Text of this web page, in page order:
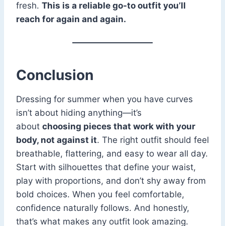
fresh. This is a reliable go-to outfit you’ll
reach for again and again.
Conclusion
Dressing for summer when you have curves
isn’t about hiding anything—it’s
about choosing pieces that work with your
body, not against it. The right outfit should feel
breathable, flattering, and easy to wear all day.
Start with silhouettes that define your waist,
play with proportions, and don’t shy away from
bold choices. When you feel comfortable,
confidence naturally follows. And honestly,
that’s what makes any outfit look amazing.